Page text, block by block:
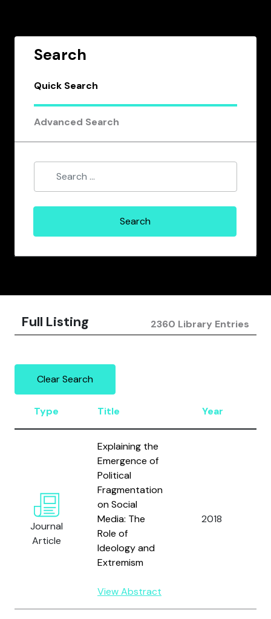
Search
Quick Search
Advanced Search
Full Listing 2360 Library Entries
Clear Search
Type Title Year
Journal
Article
Explaining the
Emergence of
Political
Fragmentation
on Social
Media: The
Role of
Ideology and
Extremism
View Abstract
2018